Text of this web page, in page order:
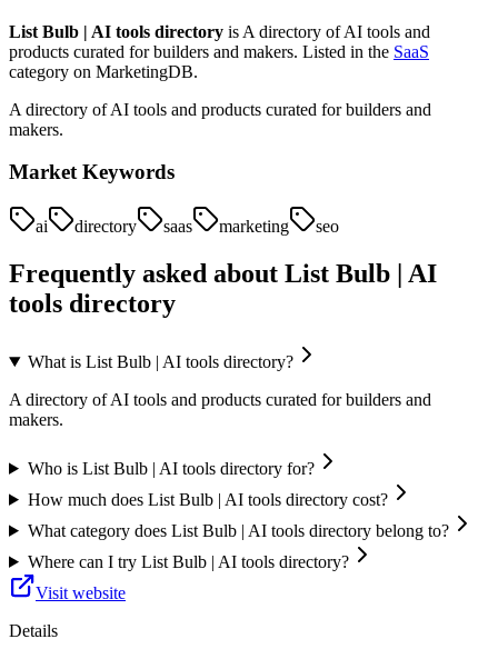
List Bulb | AI tools directory is A directory of AI tools and
products curated for builders and makers. Listed in the SaaS
category on MarketingDB.
A directory of AI tools and products curated for builders and
makers.
Market Keywords
ai directory saas marketing seo
Frequently asked about List Bulb | AI
tools directory
What is List Bulb | AI tools directory?
A directory of AI tools and products curated for builders and
makers.
Who is List Bulb | AI tools directory for?
How much does List Bulb | AI tools directory cost?
What category does List Bulb | AI tools directory belong to?
Where can I try List Bulb | AI tools directory?
Visit website
Details